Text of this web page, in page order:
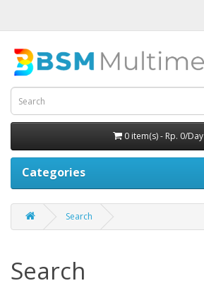
0 item(s) - Rp. 0/Day
Categories
Search
Search